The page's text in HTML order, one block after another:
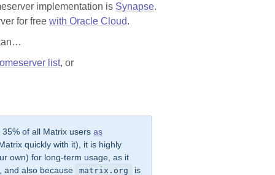
implementation is Synapse.
for free with Oracle Cloud.
list, or
35% of all Matrix usersas
quickly with it), it is highly
own) for long-term usage, as it
and also because
matrix.org is